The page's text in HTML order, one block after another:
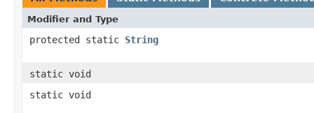
Modifier and Type
protected static String
static void
static void